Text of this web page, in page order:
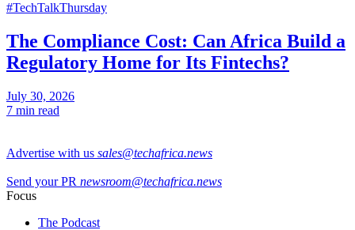
#TechTalkThursday
The Compliance Cost: Can Africa Build a
Regulatory Home for Its Fintechs?
July 30, 2026
7 min read
Advertise with us sales@techafrica.news
Send your PR newsroom@techafrica.news
Focus
The Podcast